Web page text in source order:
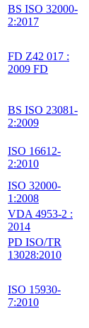
BS ISO 32000-
2:2017
FD Z42 017 :
2009 FD
BS ISO 23081-
2:2009
ISO 16612-
2:2010
ISO 32000-
1:2008
VDA 4953-2 :
2014
PD ISO/TR
13028:2010
ISO 15930-
7:2010